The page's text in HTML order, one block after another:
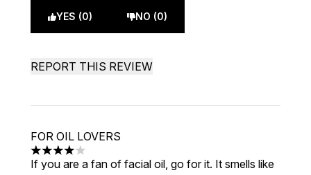
YES (0) NO (0)
REPORT THIS REVIEW
FOR OIL LOVERS
4 stars out of a maximum of 5
If you are a fan of facial oil, go for it. It smells like